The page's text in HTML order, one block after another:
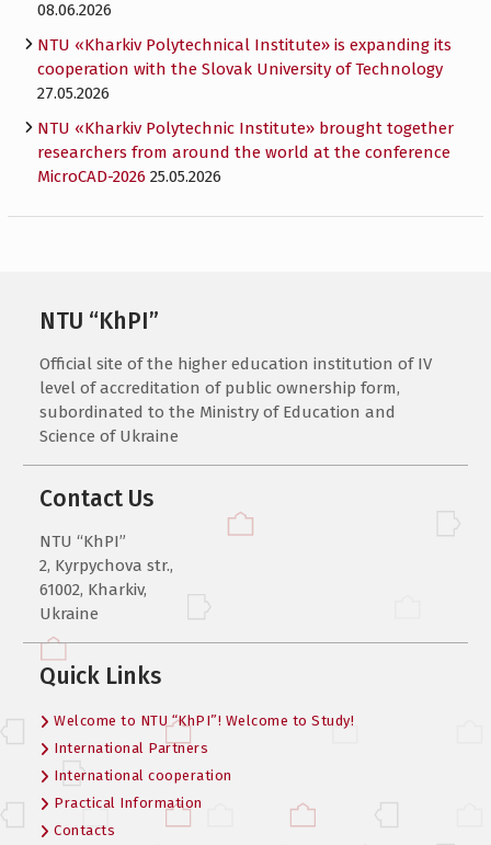
08.06.2026
NTU «Kharkiv Polytechnical Institute» is expanding its
cooperation with the Slovak University of Technology
27.05.2026
NTU «Kharkiv Polytechnic Institute» brought together
researchers from around the world at the conference
MicroCAD-2026 25.05.2026
NTU “KhPI”
Official site of the higher education institution of IV
level of accreditation of public ownership form,
subordinated to the Ministry of Education and
Science of Ukraine
Contact Us
NTU “KhPI”
2, Kyrpychova str.,
61002, Kharkiv,
Ukraine
Quick Links
Welcome to NTU “KhPI”! Welcome to Study!
International Partners
International cooperation
Practical Information
Contacts